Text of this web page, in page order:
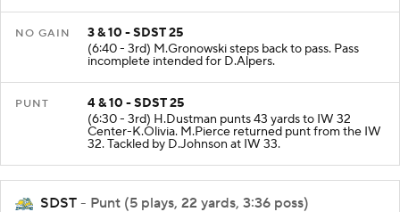
NO GAIN
3 & 10 - SDST 25
(6:40 - 3rd) M.Gronowski steps back to pass. Pass
incomplete intended for D.Alpers.
PUNT
4 & 10 - SDST 25
(6:30 - 3rd) H.Dustman punts 43 yards to IW 32
Center-K.Olivia. M.Pierce returned punt from the IW
32. Tackled by D.Johnson at IW 33.
SDST - Punt (5 plays, 22 yards, 3:36 poss)